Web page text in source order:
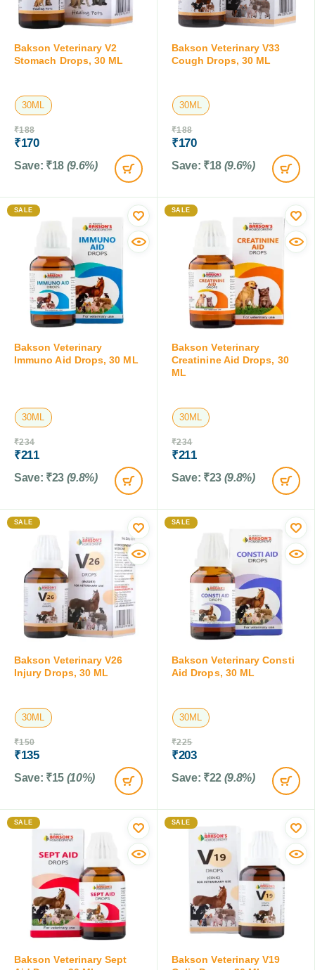
Bakson Veterinary V2
Stomach Drops, 30 ML
30ML
₹188
₹170
Save: ₹18 (9.6%)
Bakson Veterinary V33
Cough Drops, 30 ML
30ML
₹188
₹170
Save: ₹18 (9.6%)
SALE
Bakson Veterinary
Immuno Aid Drops, 30 ML
30ML
₹234
₹211
Save: ₹23 (9.8%)
SALE
Bakson Veterinary
Creatinine Aid Drops, 30
ML
30ML
₹234
₹211
Save: ₹23 (9.8%)
SALE
Bakson Veterinary V26
Injury Drops, 30 ML
30ML
₹150
₹135
Save: ₹15 (10%)
SALE
Bakson Veterinary Consti
Aid Drops, 30 ML
30ML
₹225
₹203
Save: ₹22 (9.8%)
SALE
Bakson Veterinary Sept
SALE
Bakson Veterinary V19